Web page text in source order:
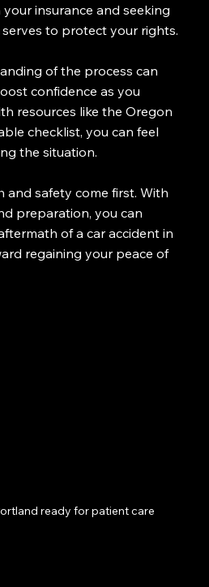
insurance and seeking
to protect your rights.
of the process can
confidence as you
resources like the Oregon
checklist, you can feel
the situation.
and safety come first. With
preparation, you can
of a car accident in
regaining your peace of
ready for patient care